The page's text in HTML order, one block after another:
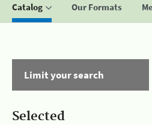
Catalog Our Formats
Limit your search
Selected